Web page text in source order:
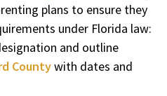
plans to ensure they
under Florida law:
and outline
Countywith dates and